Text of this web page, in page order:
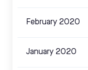
February 2020
January 2020